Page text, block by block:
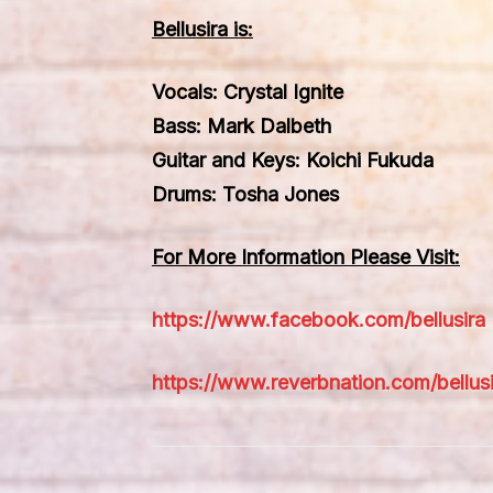
Bellusira is:
Vocals: Crystal Ignite
Bass: Mark Dalbeth
Guitar and Keys: Koichi Fukuda
Drums: Tosha Jones
For More Information Please Visit:
https://www.facebook.com/bellusira
https://www.reverbnation.com/